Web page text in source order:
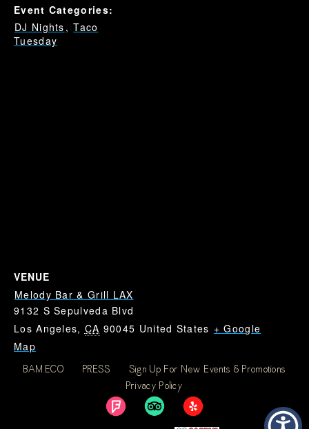
Event Categories:
DJ Nights , Taco
Tuesday
VENUE
Melody Bar & Grill LAX
9132 S Sepulveda Blvd
Los Angeles, CA 90045 United States + Google
Map
Dodgers at Giants:
Where To Watch Dodgers
To Watch Dodgers Near
LAX
BAM.ECO PRESS
Sign Up For New Events & Promotions
Privacy Policy